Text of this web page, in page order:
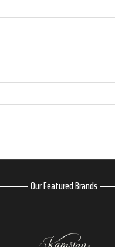
Our Featured Brands